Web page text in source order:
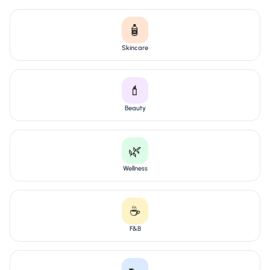
🧴
Skincare
💄
Beauty
🌿
Wellness
☕
F&B